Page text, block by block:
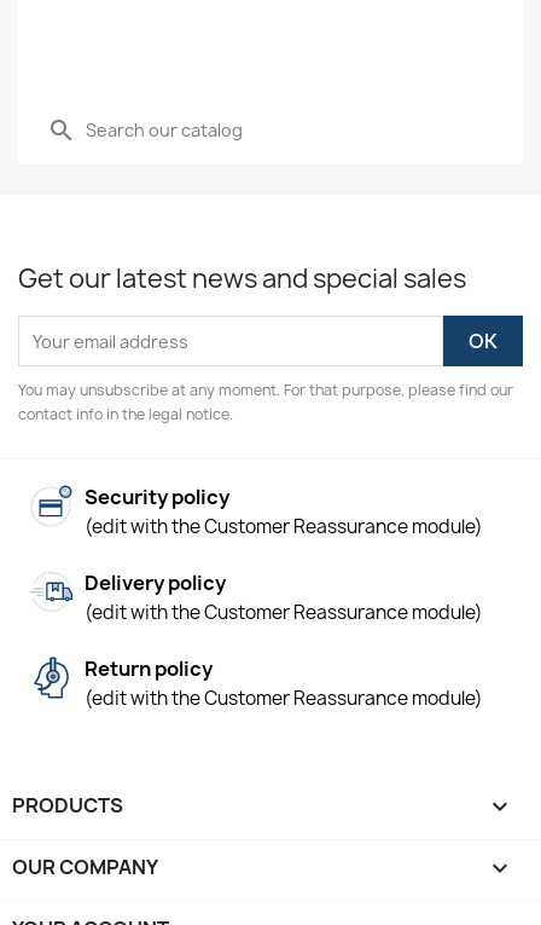
search
Get our latest news and special sales
You may unsubscribe at any moment. For that purpose, please find our
contact info in the legal notice.
Security policy
(edit with the Customer Reassurance module)
Delivery policy
(edit with the Customer Reassurance module)
Return policy
(edit with the Customer Reassurance module)
PRODUCTS 
OUR COMPANY 